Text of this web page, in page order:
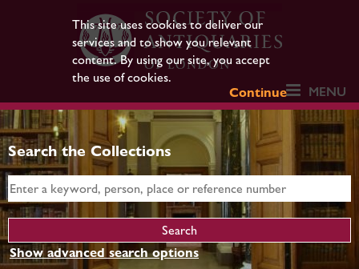
This site uses cookies to deliver our
services and to show you relevant
content. By using our site, you accept
the use of cookies.
Continue
MENU
Search the Collections
Show advanced search options